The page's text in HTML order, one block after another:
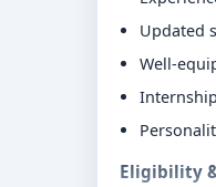
Updated
Well-
Eligibility